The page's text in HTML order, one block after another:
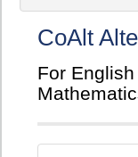
CoAlt
For